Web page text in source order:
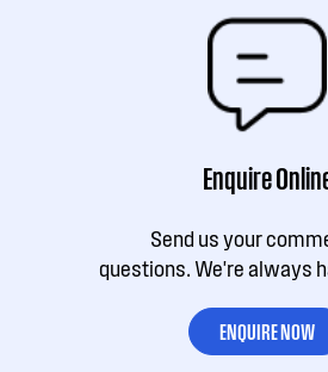
Enquire
Send us your
questions. We're always
ENQUIRE NOW